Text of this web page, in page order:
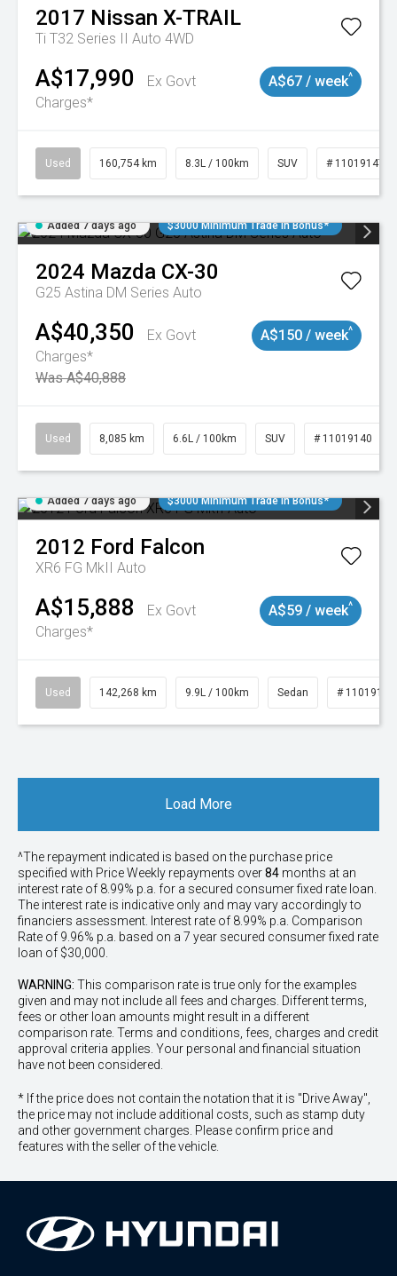
2017 Nissan X-TRAIL
Ti T32 Series II Auto 4WD
A$17,990
Ex Govt
Charges*
A$67 / week^
Used 160,754 km 8.3L / 100km SUV # 11019147
Added 7 days ago $3000 Minimum Trade In Bonus*
2024 Mazda CX-30
G25 Astina DM Series Auto
A$40,350
Ex Govt
Charges*
Was A$40,888
A$150 / week^
Used 8,085 km 6.6L / 100km SUV # 11019140
Added 7 days ago $3000 Minimum Trade In Bonus*
2012 Ford Falcon
XR6 FG MkII Auto
A$15,888
Ex Govt
Charges*
A$59 / week^
Used 142,268 km 9.9L / 100km Sedan # 11019137
Load More
^The repayment indicated is based on the purchase price
specified with PriceWeekly repayments over84 months at an
interest rate of 8.99% p.a. for a secured consumer fixed rate loan.
The interest rate is indicative only and may vary accordingly to
financiers assessment. Interest rate of 8.99% p.a. Comparison
Rate of 9.96% p.a. based on a 7 year secured consumer fixed rate
loan of $30,000.
WARNING: This comparison rate is true only for the examples
given and may not include all fees and charges. Different terms,
fees or other loan amounts might result in a different
comparison rate. Terms and conditions, fees, charges and credit
approval criteria applies. Your personal and financial situation
have not been considered.
* If the price does not contain the notation that it is "Drive Away",
the price may not include additional costs, such as stamp duty
and other government charges. Please confirm price and
features with the seller of the vehicle.